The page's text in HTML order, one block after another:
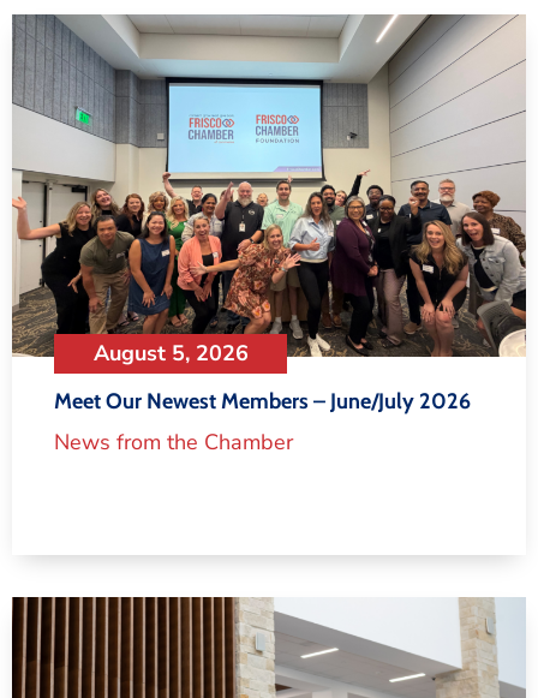
August 5, 2026
Meet Our Newest Members – June/July 2026
News from the Chamber